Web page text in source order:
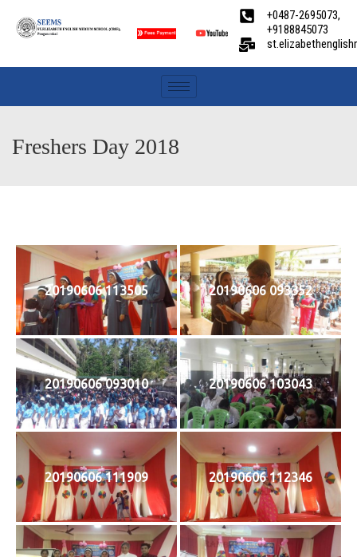
+0487-2695073,
+9188845073
Freshers Day 2018
20190606 113505 20190606 093352
20190606 093010 20190606 103043
20190606 111909 20190606 112346